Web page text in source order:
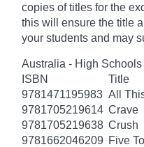
copies of titles for the
this will ensure the title
your students and may
Australia - High Schools
ISBN
Title
9781471195983 All
9781705219614 Crave
9781705219638 Crush
9781662046209 Five